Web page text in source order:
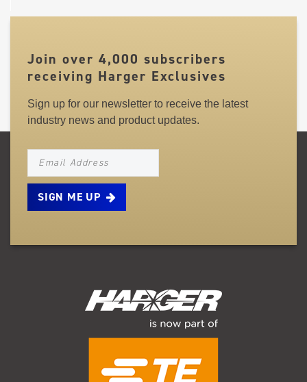
Join over 4,000 subscribers
receiving Harger Exclusives
Sign up for our newsletter to receive the latest
industry news and product updates.
NEWSLETTER_SIGNUP_EMAIL